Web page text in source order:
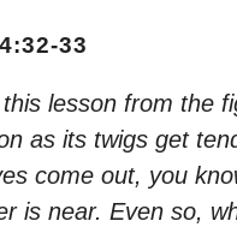
33
this lesson from the
as its twigs get
come out, you
is near. Even so,